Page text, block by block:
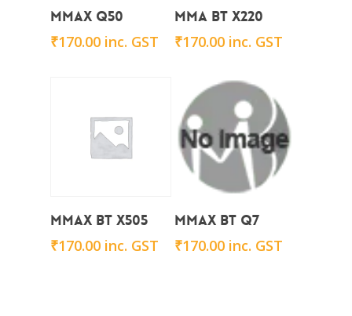
Add To Cart
Mmax Q50
₹170.00 inc. GST
Add To Cart
Mma BT X220
₹170.00 inc. GST
Add To Cart
Mmax BT x505
₹170.00 inc. GST
Add To Cart
Mmax BT Q7
₹170.00 inc. GST